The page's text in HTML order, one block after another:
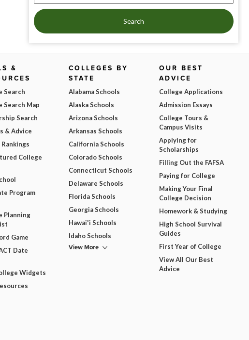
Search
&
Search
Search Map
Search
& Advice
College
Program
Planning
Game
Date
Widgets
COLLEGES BY
STATE
Alabama Schools
Alaska Schools
Arizona Schools
Arkansas Schools
California Schools
Colorado Schools
Connecticut Schools
Delaware Schools
Florida Schools
Georgia Schools
Hawai'i Schools
Idaho Schools
View More
OUR BEST
ADVICE
College Applications
Admission Essays
College Tours &
Campus Visits
Applying for
Scholarships
Filling Out the FAFSA
Paying for College
Making Your Final
College Decision
Homework & Studying
High School Survival
Guides
First Year of College
View All Our Best
Advice